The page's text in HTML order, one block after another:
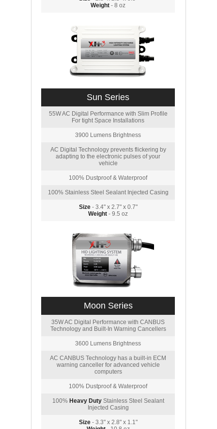
Weight - 8 oz
Sun Series
55W AC Digital Performance with Slim Profile
For tight Space Installations
3900 Lumens Brightness
AC Digital Technology prevents flickering by
adapting to the electronic pulses of your
vehicle
100% Dustproof & Waterproof
100% Stainless Steel Sealant Injected Casing
Size- 3.4" x 2.7" x 0.7"
Weight - 9.5 oz
Moon Series
35W AC Digital Performance with CANBUS
Technology and Built-In Warning Cancellers
3600 Lumens Brightness
AC CANBUS Technology has a built-in ECM
warning canceller for advanced vehicle
computers
100% Dustproof & Waterproof
100% Heavy DutyStainless Steel Sealant
Injected Casing
Size- 3.3" x 2.8" x 1.1"